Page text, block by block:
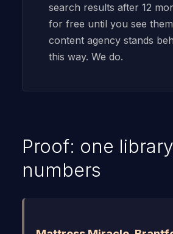
search results after 12
for free until you see
content agency stands
this way. We do.
Proof: one
numbers